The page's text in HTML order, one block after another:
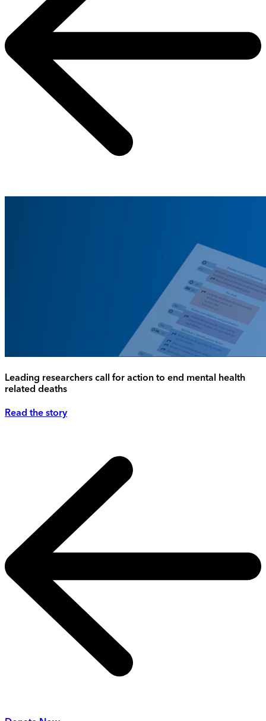
Leading researchers call for action to end mental health
related deaths
Read the story